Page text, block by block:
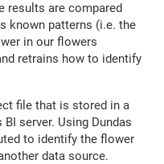
results are compared
known patterns (i.e. the
in our flowers
retrains how to identify
file that is stored in a
server. Using Dundas
to identify the flower
data source.